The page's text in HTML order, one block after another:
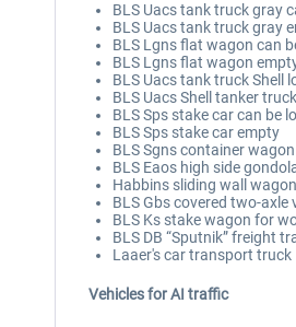
BLS Uacs tank truck gray
BLS Uacs tank truck gray
BLS Lgns flat wagon can
BLS Lgns flat wagon
BLS Uacs tank truck Shell
BLS Uacs Shell tanker
BLS Sps stake car can be
BLS Sps stake car empty
BLS Sgns container
BLS Eaos high side
Habbins sliding wall wagon
BLS Gbs covered two-axle
BLS Ks stake wagon for
BLS DB “Sputnik” freight
Laaer's car transport truck
Vehicles for AI traffic